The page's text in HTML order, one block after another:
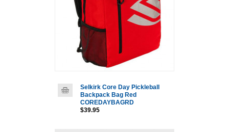
Selkirk Core Day Pickleball
Backpack Bag Red
COREDAYBAGRD
$39.95